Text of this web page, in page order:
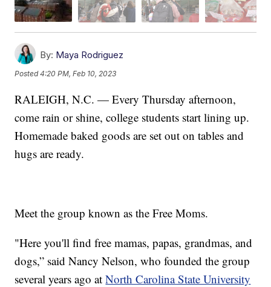
By: Maya Rodriguez
Posted4:20 PM, Feb 10, 2023
RALEIGH, N.C. — Every Thursday afternoon,
come rain or shine, college students start lining up.
Homemade baked goods are set out on tables and
hugs are ready.
Meet the group known as the Free Moms.
"Here you'll find free mamas, papas, grandmas, and
dogs,” said Nancy Nelson, who founded the group
several years ago atNorth Carolina State University